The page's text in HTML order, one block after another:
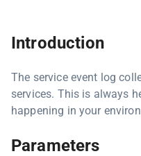
Introduction
The service event log
services. This is always
happening in your
Parameters